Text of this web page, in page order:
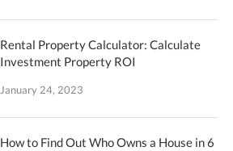
Rental Property Calculator: Calculate
Investment Property ROI
January 24, 2023
How to Find Out Who Owns a House in 6